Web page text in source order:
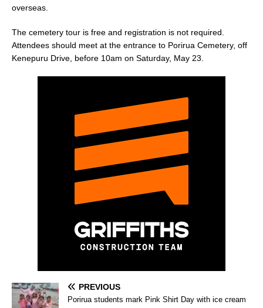
overseas.
The cemetery tour is free and registration is not required.
Attendees should meet at the entrance to Porirua Cemetery, off
Kenepuru Drive, before 10am on Saturday, May 23.
PREVIOUS
Porirua students mark Pink Shirt Day with ice cream